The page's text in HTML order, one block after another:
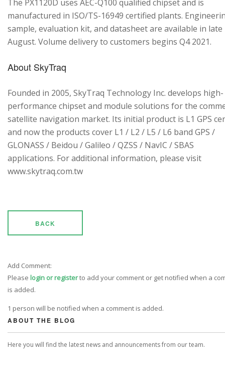
The PX1120D uses AEC-Q100 qualified chipset and is
manufactured in ISO/TS-16949 certified plants.
sample, evaluation kit, and datasheet are available in late
August. Volume delivery to customers begins Q4 2021.
About SkyTraq
Founded in 2005, SkyTraq Technology Inc. develops high-
performance chipset and module solutions for the
satellite navigation market. Its initial product is L1 GPS
and now the products cover L1 / L2 / L5 / L6 band GPS /
GLONASS / Beidou / Galileo / QZSS / NavIC / SBAS
applications. For additional information, please visit
www.skytraq.com.tw
BACK
Add Comment:
Please login or registerto add your comment or get notified when a
is added.
1 person will be notified when a comment is added.
ABOUT THE BLOG
Here you will find the latest news and announcements from our team.